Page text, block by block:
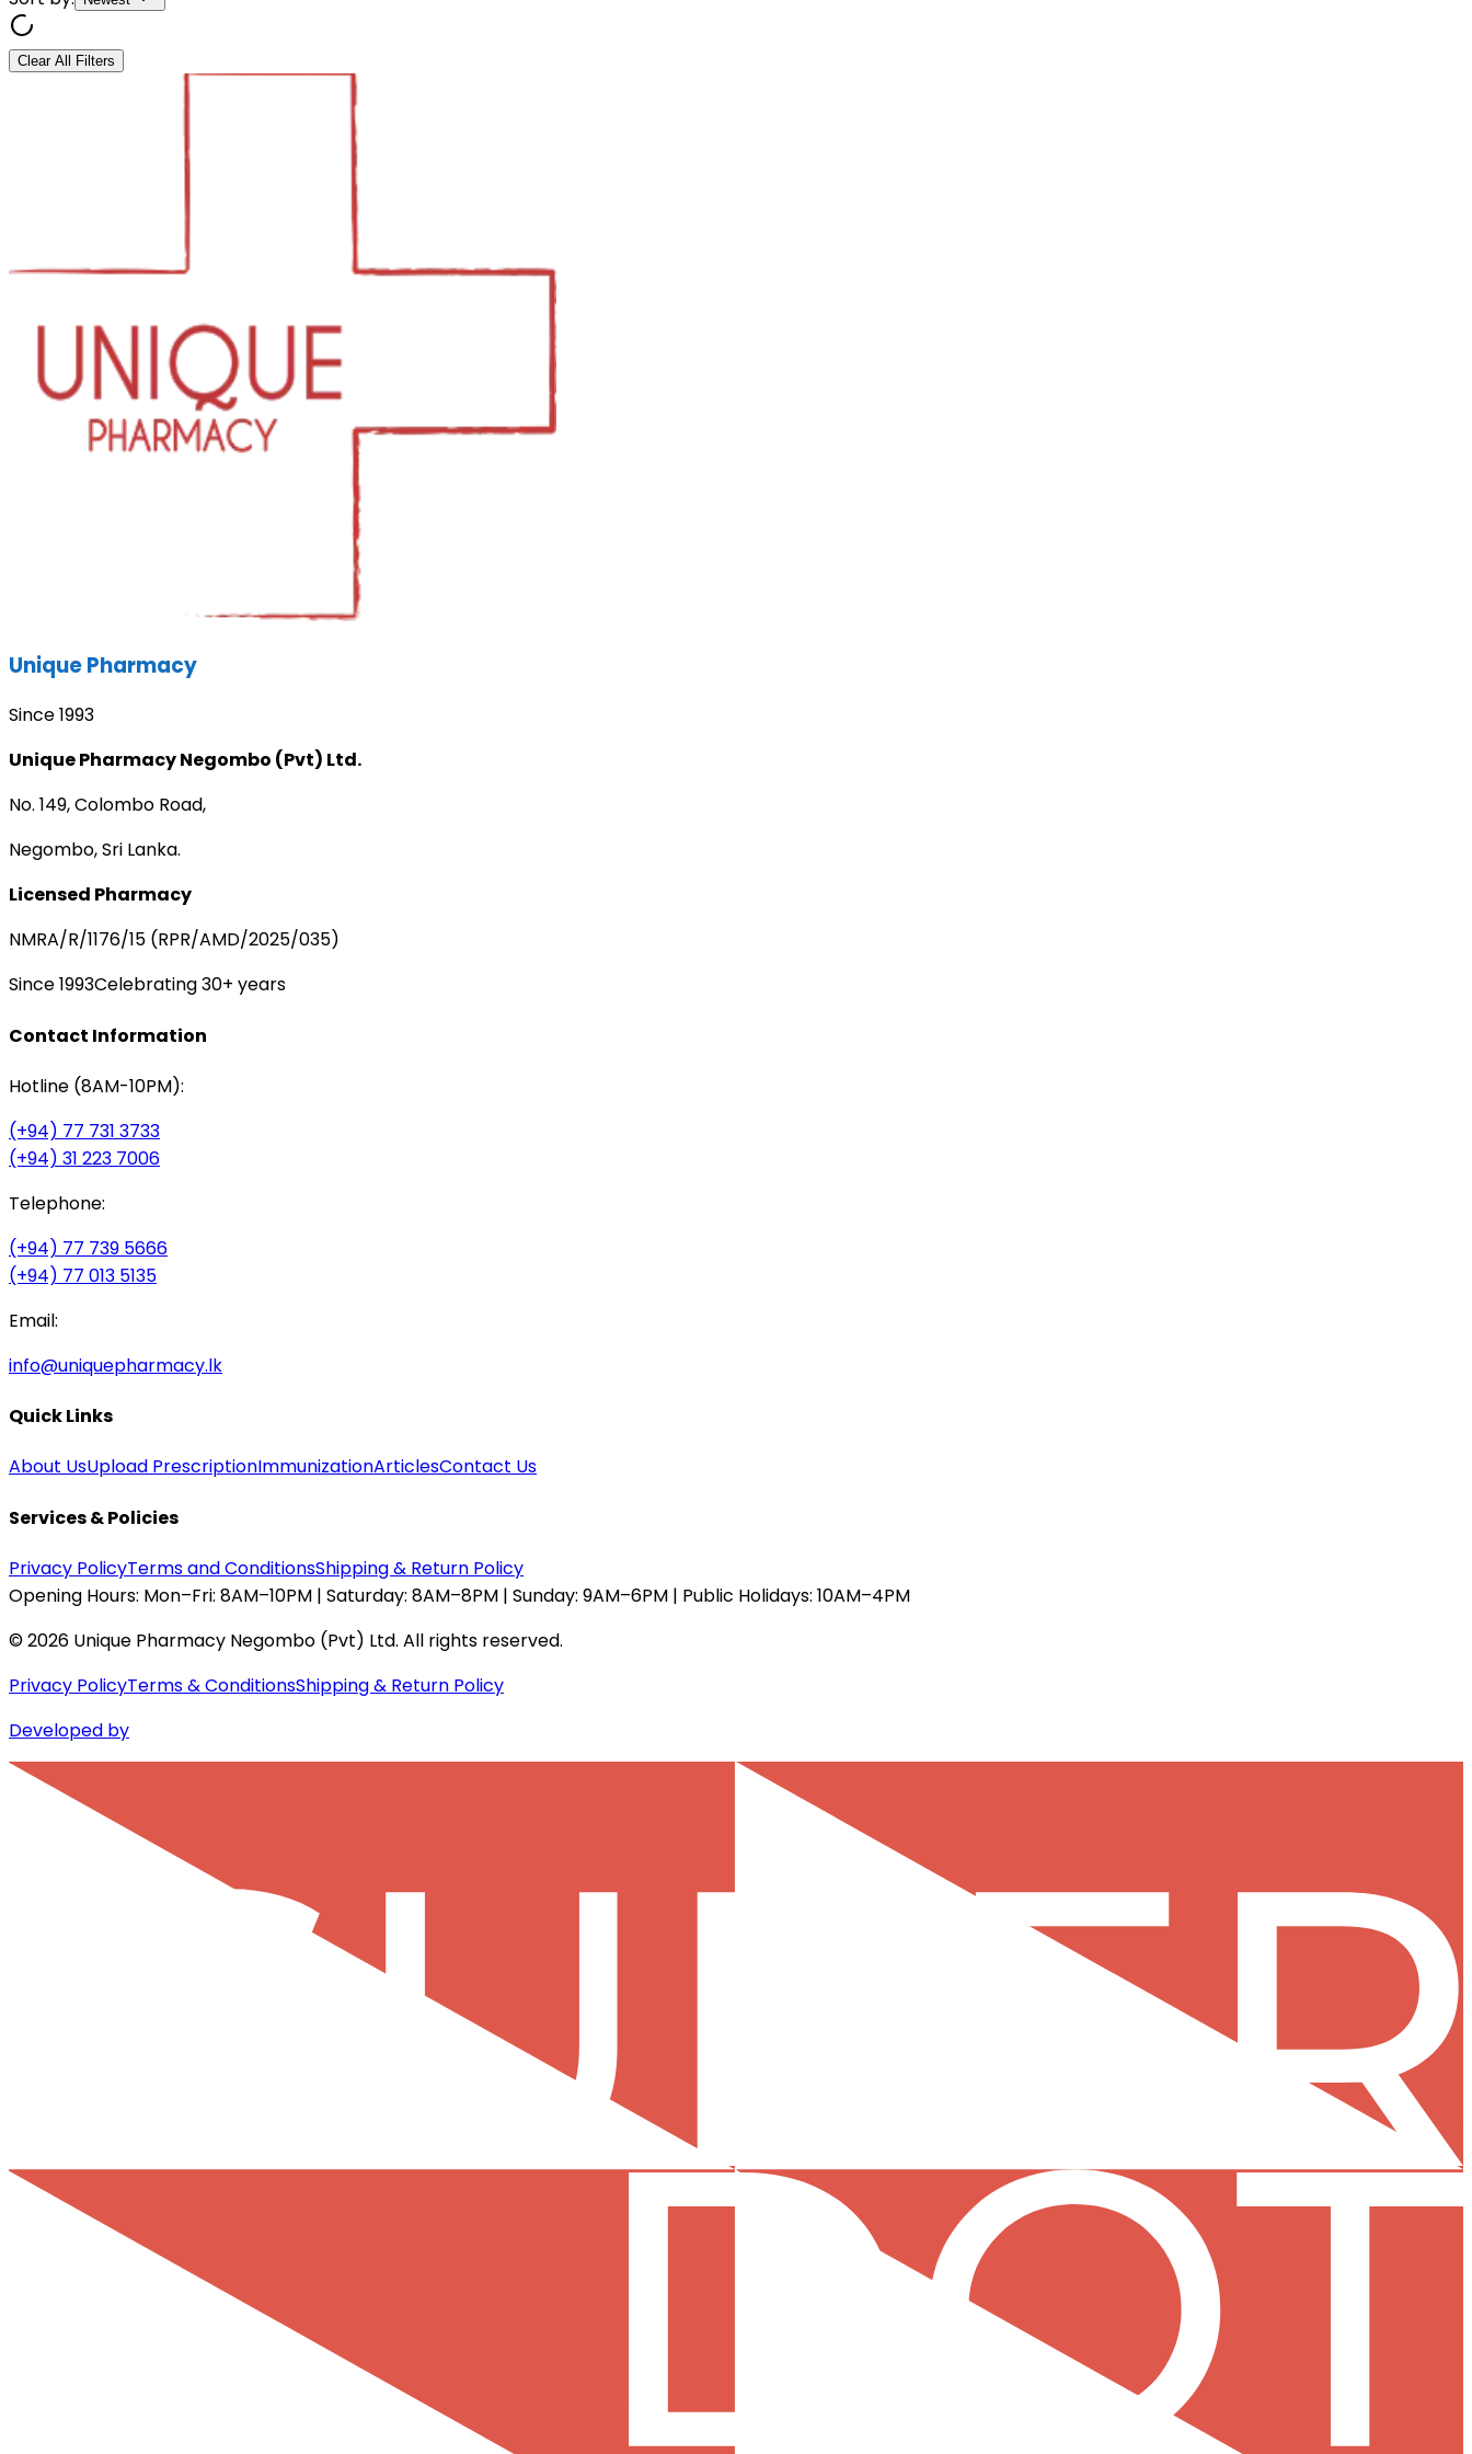
Clear All Filters
Unique Pharmacy
Since 1993
Unique Pharmacy Negombo (Pvt) Ltd.
No. 149, Colombo Road,
Negombo, Sri Lanka.
Licensed Pharmacy
NMRA/R/1176/15 (RPR/AMD/2025/035)
Since 1993Celebrating 30+ years
Contact Information
Hotline (8AM-10PM):
(+94) 77 731 3733
(+94) 31 223 7006
Telephone:
(+94) 77 739 5666
(+94) 77 013 5135
Email:
info@uniquepharmacy.lk
Quick Links
About UsUpload PrescriptionImmunizationArticlesContact Us
Services & Policies
Privacy PolicyTerms and ConditionsShipping & Return Policy
Opening Hours: Mon–Fri: 8AM–10PM | Saturday: 8AM–8PM | Sunday: 9AM–6PM | Public Holidays: 10AM–4PM
©2026 Unique Pharmacy Negombo (Pvt) Ltd. All rights reserved.
Privacy PolicyTerms & ConditionsShipping & Return Policy
Developed by